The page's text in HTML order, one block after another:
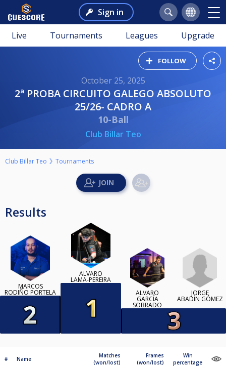
Sign in
Live Tournaments Leagues Upgrade
FOLLOW
October 25, 2025
2ª PROBA CIRCUITO GALEGO ABSOLUTO
25/26- CADRO A
10-Ball
Club Billar Teo
Club Billar Teo Tournaments
Results
MARCOS
RODIÑO PORTELA
ÁLVARO
LAMA-PEREIRA
ÁLVARO
GARCÍA
SOBRADO
JORGE
ABADÍN GÓMEZ
# Name
Matches
(won/lost)
Frames
(won/lost)
Win
percentage